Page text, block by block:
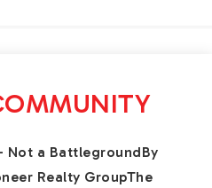
a BattlegroundBy
Realty GroupThe